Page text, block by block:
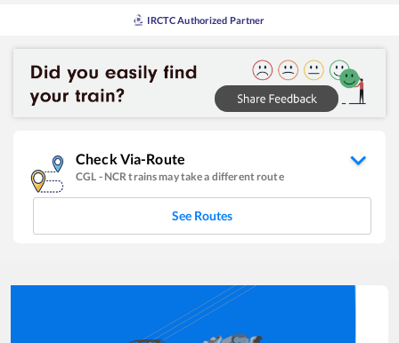
IRCTC Authorized Partner
Check Via-Route
CGL - NCR trains may take a different route
See Routes